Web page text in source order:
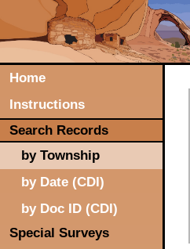
Home
Instructions
Search Records
by Township
by Date (CDI)
by Doc ID (CDI)
Special Surveys